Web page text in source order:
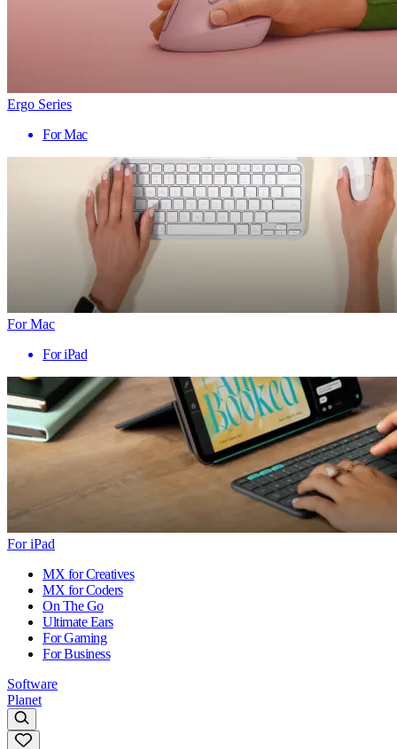
Ergo Series
For Mac
For Mac
For iPad
For iPad
MX for Creatives
MX for Coders
On The Go
Ultimate Ears
For Gaming
For Business
Software
Planet